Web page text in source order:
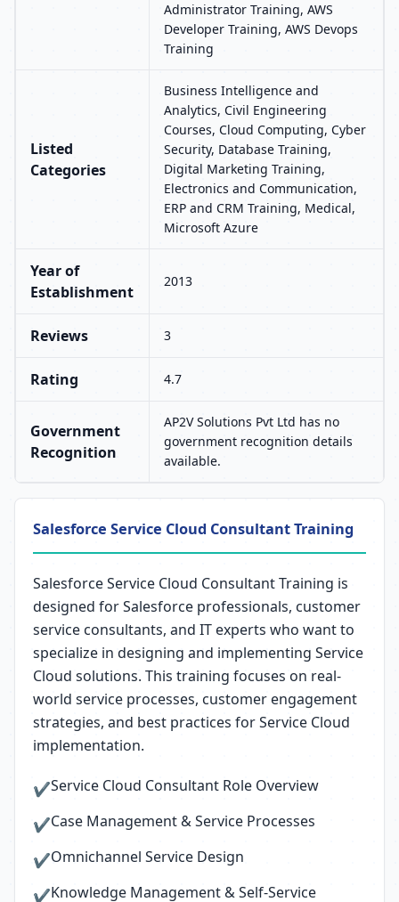
Administrator Training, AWS
Developer Training, AWS Devops
Training
Listed
Categories
Business Intelligence and
Analytics, Civil Engineering
Courses, Cloud Computing, Cyber
Security, Database Training,
Digital Marketing Training,
Electronics and Communication,
ERP and CRM Training, Medical,
Microsoft Azure
Year of
Establishment
2013
Reviews 3
Rating 4.7
Government
Recognition
AP2V Solutions Pvt Ltd has no
government recognition details
available.
Salesforce Service Cloud Consultant Training
Salesforce Service Cloud Consultant Training is
designed for Salesforce professionals, customer
service consultants, and IT experts who want to
specialize in designing and implementing Service
Cloud solutions. This training focuses on real-
world service processes, customer engagement
strategies, and best practices for Service Cloud
implementation.
✔Service Cloud Consultant Role Overview
✔Case Management & Service Processes
✔Omnichannel Service Design
✔Knowledge Management & Self-Service